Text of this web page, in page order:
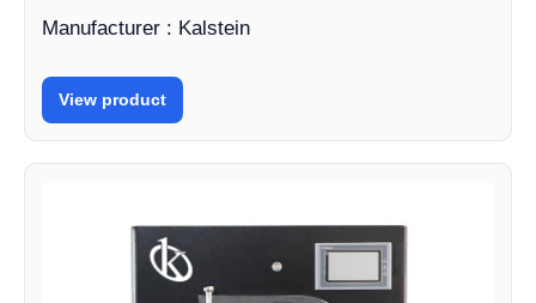
Manufacturer : Kalstein
View product